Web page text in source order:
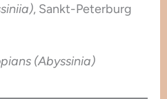
, Sankt-Peterburg
(Abyssinia)